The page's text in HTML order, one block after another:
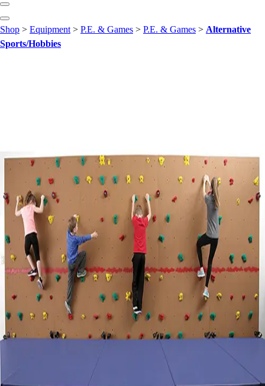
Club
Baseball
High School
Baseball
Basketball
Men's
Women's
Cross Country
Men's
Women's
Esports
Flag Football
Football
Lacrosse
Women's
Shop > Equipment > P.E. & Games > P.E. & Games > Alternative
Sports/Hobbies